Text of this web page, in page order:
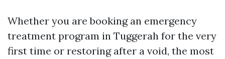
Whether you are booking an emergency
treatment program in Tuggerah for the very
first time or restoring after a void, the most